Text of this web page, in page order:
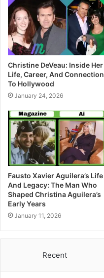
Christine DeVeau: Inside Her
Life, Career, And Connection
To Hollywood
January 24, 2026
Fausto Xavier Aguilera’s Life
And Legacy: The Man Who
Shaped Christina Aguilera’s
Early Years
January 11, 2026
Recent